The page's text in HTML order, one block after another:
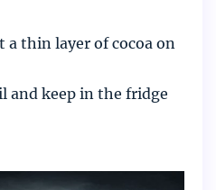
a thin layer of cocoa on
and keep in the fridge